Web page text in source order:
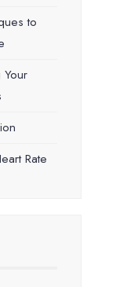
to
Your
Rate